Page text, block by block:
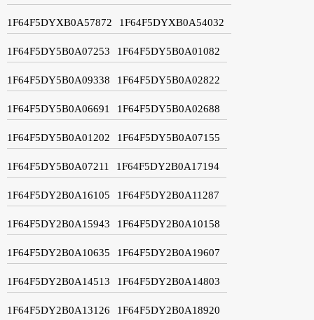
1F64F5DYXB0A57872 1F64F5DYXB0A54032
1F64F5DY5B0A07253 1F64F5DY5B0A01082
1F64F5DY5B0A09338 1F64F5DY5B0A02822
1F64F5DY5B0A06691 1F64F5DY5B0A02688
1F64F5DY5B0A01202 1F64F5DY5B0A07155
1F64F5DY5B0A07211 1F64F5DY2B0A17194
1F64F5DY2B0A16105 1F64F5DY2B0A11287
1F64F5DY2B0A15943 1F64F5DY2B0A10158
1F64F5DY2B0A10635 1F64F5DY2B0A19607
1F64F5DY2B0A14513 1F64F5DY2B0A14803
1F64F5DY2B0A13126 1F64F5DY2B0A18920